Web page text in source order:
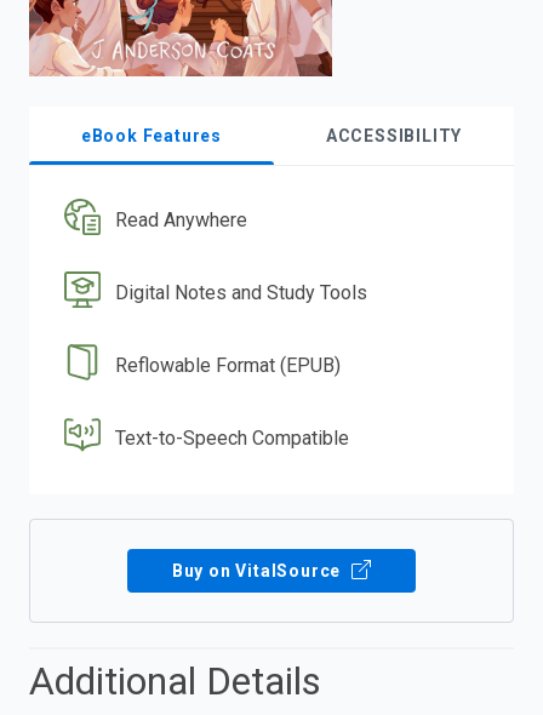
eBook Features ACCESSIBILITY
Read Anywhere
Digital Notes and Study Tools
Reflowable Format (EPUB)
Text-to-Speech Compatible
Buy on VitalSource
Additional Details